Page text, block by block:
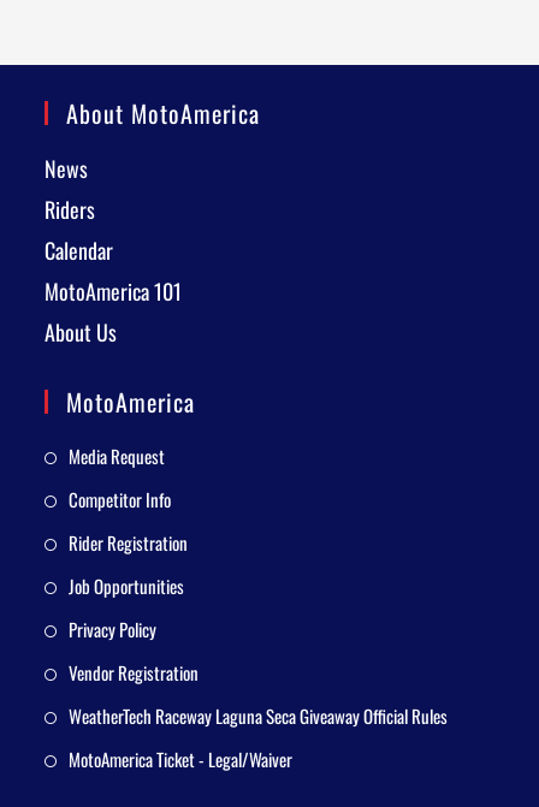
About MotoAmerica
News
Riders
Calendar
MotoAmerica 101
About Us
MotoAmerica
Media Request
Competitor Info
Rider Registration
Job Opportunities
Privacy Policy
Vendor Registration
WeatherTech Raceway Laguna Seca Giveaway Official Rules
MotoAmerica Ticket - Legal/Waiver